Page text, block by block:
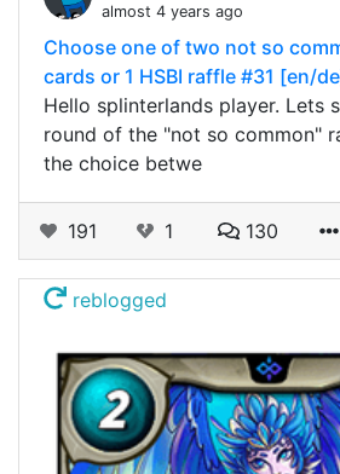
almost 4 years ago
Choose one of two not so
cards or 1 HSBI raffle #31 [en/
Hello splinterlands player. Lets
round of the "not so common"
the choice betwe
191 1 130
reblogged